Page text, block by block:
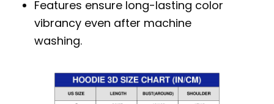
Features ensure long-lasting color
vibrancy even after machine
washing.